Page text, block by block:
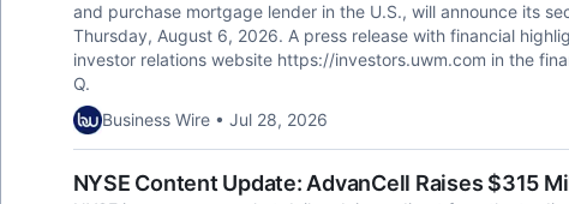
and purchase mortgage lender in the U.S., will announce its
Thursday, August 6, 2026. A press release with financial
investor relations website https://investors.uwm.com in the
Q.
Business Wire • Jul 28, 2026
NYSE Content Update: AdvanCell Raises $315